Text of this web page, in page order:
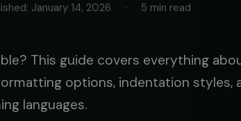
January 14, 2026 · 5 min read
This guide covers everything
options, indentation styles,
languages.